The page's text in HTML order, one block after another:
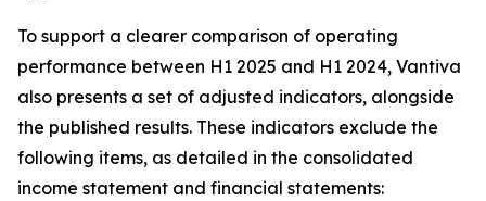
To support a clearer comparison of operating
performance between H1 2025 and H1 2024, Vantiva
also presents a set of adjusted indicators, alongside
the published results. These indicators exclude the
following items, as detailed in the consolidated
income statement and financial statements: